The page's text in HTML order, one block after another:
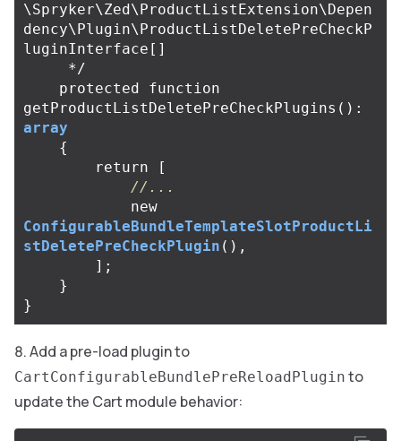
\Spryker\Zed\ProductListExtension\Depen
dency\Plugin\ProductListDeletePreCheckP
luginInterface[]
     */
protected
function
getProductListDeletePreCheckPlugins ():
array
{
return
[
//...
new
ConfigurableBundleTemplateSlotProductLi
stDeletePreCheckPlugin (),
];
}
}
Add a pre-load plugin to
CartConfigurableBundlePreReloadPlugin to
update the Cart module behavior: